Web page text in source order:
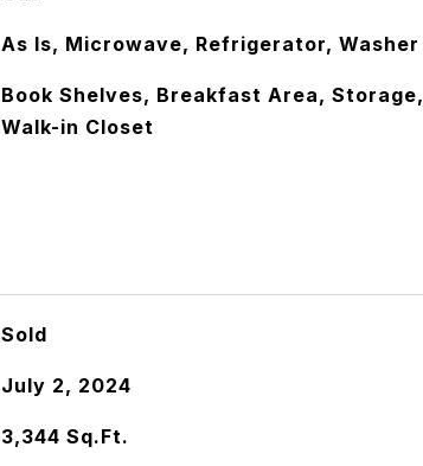
As Is, Microwave, Refrigerator, Washer
Book Shelves, Breakfast Area, Storage,
Walk-in Closet
Sold
July 2, 2024
3,344 Sq.Ft.